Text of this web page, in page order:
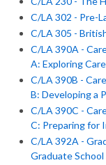
C/LA 302 - Pre-
C/LA 305 -
C/LA 390A -
A: Exploring
C/LA 390B -
B: Developing a
C/LA 390C -
C: Preparing for
C/LA 392A -
Graduate School